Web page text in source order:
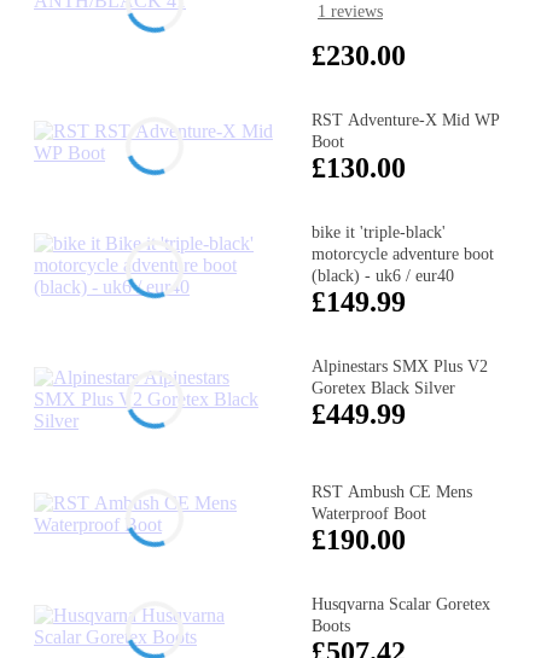
1 reviews
£230.00
RST Adventure-X Mid WP
Boot
£130.00
bike it 'triple-black'
motorcycle adventure boot
(black) - uk6 / eur40
£149.99
Alpinestars SMX Plus V2
Goretex Black Silver
£449.99
RST Ambush CE Mens
Waterproof Boot
£190.00
Husqvarna Scalar Goretex
Boots
£507.42